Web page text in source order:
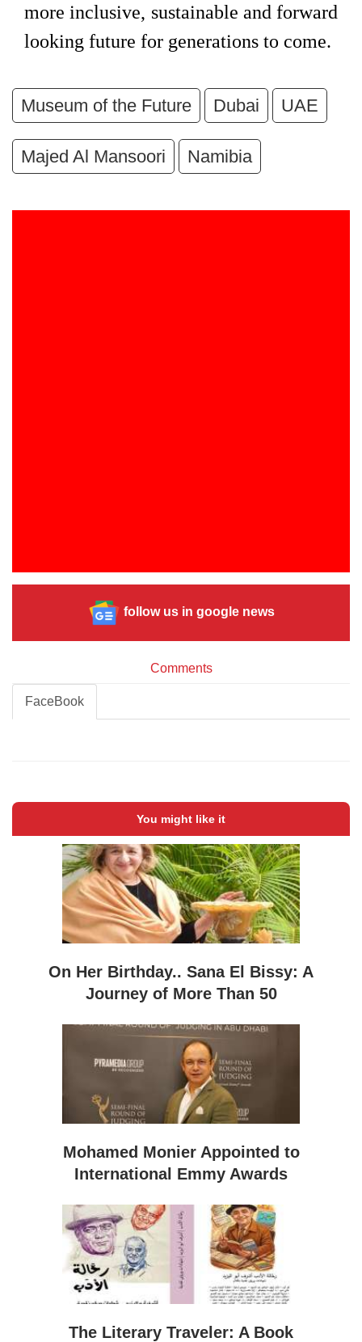
more inclusive, sustainable and forward
looking future for generations to come.
Museum of the Future Dubai UAE
Majed Al Mansoori Namibia
follow us in google news
Comments
FaceBook
You might like it
On Her Birthday.. Sana El Bissy: A
Journey of More Than 50
Mohamed Monier Appointed to
International Emmy Awards
The Literary Traveler: A Book